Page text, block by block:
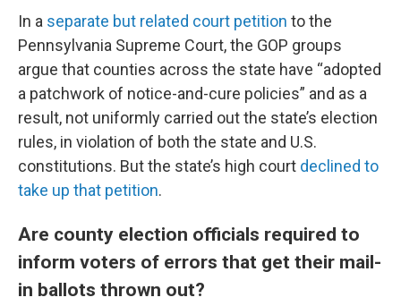
In a separate but related court petition to the
Pennsylvania Supreme Court, the GOP groups
argue that counties across the state have “adopted
a patchwork of notice-and-cure policies” and as a
result, not uniformly carried out the state’s election
rules, in violation of both the state and U.S.
constitutions. But the state’s high court declined to
take up that petition.
Are county election officials required to
inform voters of errors that get their mail-
in ballots thrown out?